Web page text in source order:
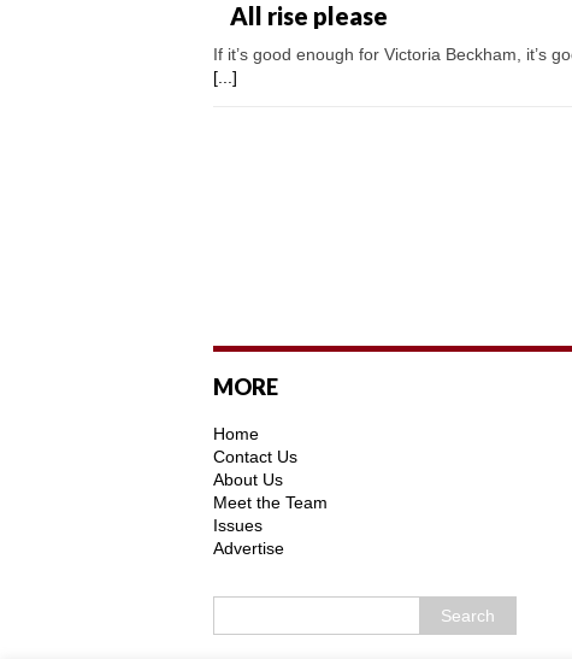
All rise please
If it’s good enough for Victoria Beckham, it’s
[...]
MORE
Home
Contact Us
About Us
Meet the Team
Issues
Advertise